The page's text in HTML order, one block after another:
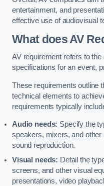
entertainment, and
effective use of audiovisual
What does AV
AV requirement refers to
specifications for an event,
These requirements outline
technical elements to
requirements typically
Audio needs: Specify the
speakers, mixers, and other
sound reproduction.
Visual needs: Detail the
screens, and other visual
presentations, video